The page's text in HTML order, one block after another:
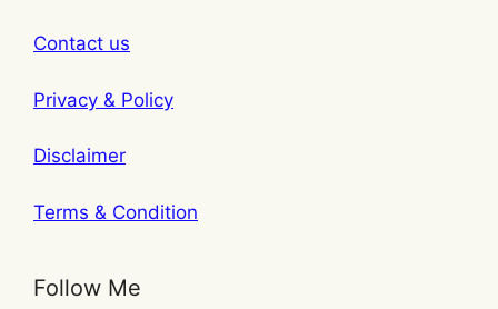
Contact us
Privacy & Policy
Disclaimer
Terms & Condition
Follow Me